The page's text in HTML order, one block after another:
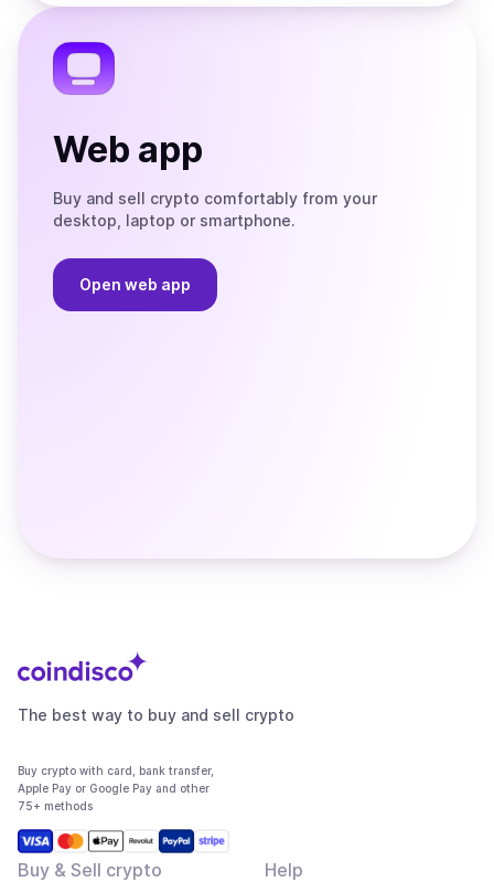
Web app
Buy and sell crypto comfortably from your
desktop, laptop or smartphone.
Open web app
The best way to buy and sell crypto
Buy crypto with card, bank transfer,
Apple Pay or Google Pay and other
75+ methods
Buy & Sell crypto Help